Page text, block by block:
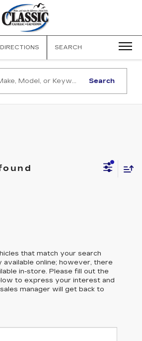
GALVESTON
DIRECTIONS SEARCH
Search
that match your search
online; however, there
in-store. Please fill out the
to express your interest and
manager will get back to